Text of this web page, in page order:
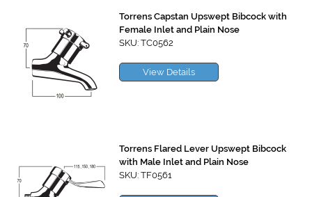
Torrens Capstan Upswept Bibcock with
Female Inlet and Plain Nose
SKU: TC0562
View Details
Torrens Flared Lever Upswept Bibcock
with Male Inlet and Plain Nose
SKU: TF0561